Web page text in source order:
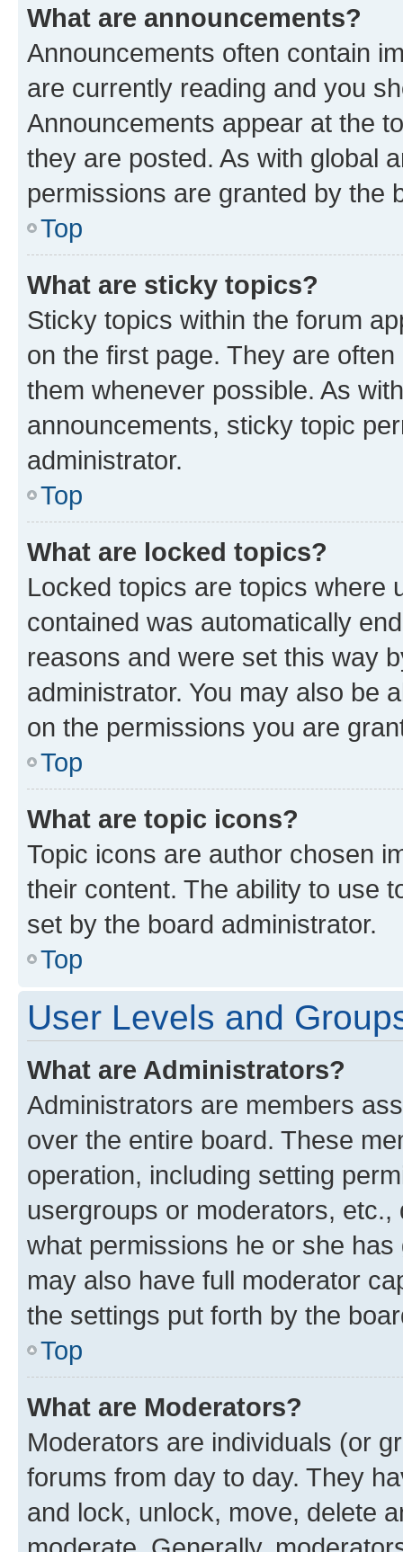
What are announcements?
Announcements often contain
are currently reading and you
Announcements appear at the
they are posted. As with global
permissions are granted by the
Top
What are sticky topics?
Sticky topics within the forum
on the first page. They are
them whenever possible. As
announcements, sticky topic
administrator.
Top
What are locked topics?
Locked topics are topics where
contained was automatically
reasons and were set this way
administrator. You may also be
on the permissions you are
Top
What are topic icons?
Topic icons are author chosen
their content. The ability to use
set by the board administrator.
Top
User Levels and
What are Administrators?
Administrators are members
over the entire board. These
operation, including setting
usergroups or moderators,
what permissions he or she
may also have full moderator
the settings put forth by the
Top
What are Moderators?
Moderators are individuals (or
forums from day to day. They
and lock, unlock, move, delete